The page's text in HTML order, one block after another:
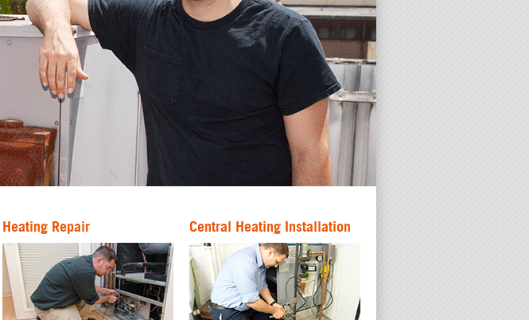
Heating Repair Central Heating Installation